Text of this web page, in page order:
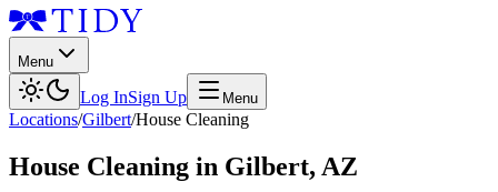
Menu
Log InSign Up Menu
Locations/Gilbert/House Cleaning
House Cleaning in Gilbert, AZ